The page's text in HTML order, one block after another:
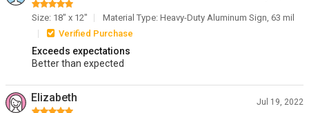
Size: 18" x 12"
Material Type: Heavy-Duty Aluminum Sign, 63 mil
Verified Purchase
Exceeds expectations
Better than expected
Elizabeth Jul 19, 2022